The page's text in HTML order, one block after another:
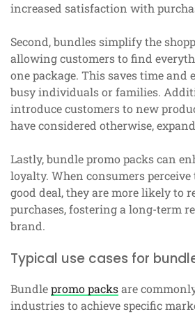
increased satisfaction with
Second, bundles simplify the
allowing customers to find
one package. This saves time and
busy individuals or families.
introduce customers to new
have considered otherwise,
Lastly, bundle promo packs can
loyalty. When consumers
good deal, they are more likely to
purchases, fostering a long-term
brand.
Typical use cases for
Bundlepromo packsare
industries to achieve specific